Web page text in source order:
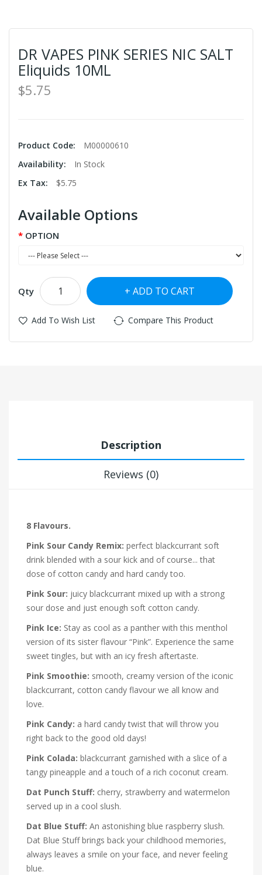
DR VAPES PINK SERIES NIC SALT
Eliquids 10ML
$5.75
Product Code:
M00000610
Availability:
In Stock
Ex Tax:
$5.75
Available Options
OPTION
Qty ADD TO CART
Add To Wish List Compare This Product
Description
Reviews (0)
8 Flavours.
Pink Sour Candy Remix: perfect blackcurrant soft
drink blended with a sour kick and of course... that
dose of cotton candy and hard candy too.
Pink Sour: juicy blackcurrant mixed up with a strong
sour dose and just enough soft cotton candy.
Pink Ice: Stay as cool as a panther with this menthol
version of its sister flavour “Pink”. Experience the same
sweet tingles, but with an icy fresh aftertaste.
Pink Smoothie: smooth, creamy version of the iconic
blackcurrant, cotton candy flavour we all know and
love.
Pink Candy: a hard candy twist that will throw you
right back to the good old days!
Pink Colada: blackcurrant garnished with a slice of a
tangy pineapple and a touch of a rich coconut cream.
Dat Punch Stuff: cherry, strawberry and watermelon
served up in a cool slush.
Dat Blue Stuff: An astonishing blue raspberry slush.
Dat Blue Stuff brings back your childhood memories,
always leaves a smile on your face, and never feeling
blue.